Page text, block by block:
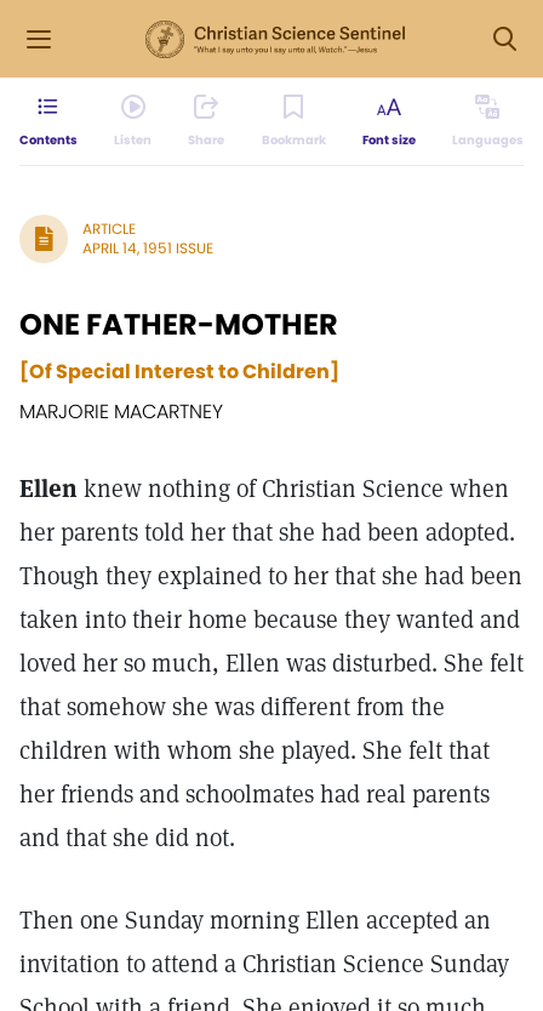
Contents Listen Share Bookmark Font size Languages
ARTICLE
APRIL 14, 1951 ISSUE
ONE FATHER-MOTHER
[Of Special Interest to Children]
MARJORIE MACARTNEY
Ellenknew nothing of Christian Science when
her parents told her that she had been adopted.
Though they explained to her that she had been
taken into their home because they wanted and
loved her so much, Ellen was disturbed. She felt
that somehow she was different from the
children with whom she played. She felt that
her friends and schoolmates had real parents
and that she did not.
Then one Sunday morning Ellen accepted an
invitation to attend a Christian Science Sunday